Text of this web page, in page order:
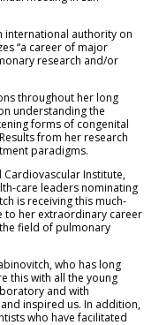
international authority on
“a career of major
research and/or
throughout her long
understanding the
forms of congenital
from her research
paradigms.
Institute,
care leaders nominating
is receiving this much-
to her extraordinary career
field of pulmonary
who has long
this with all the young
and with
inspired us. In addition,
who have facilitated